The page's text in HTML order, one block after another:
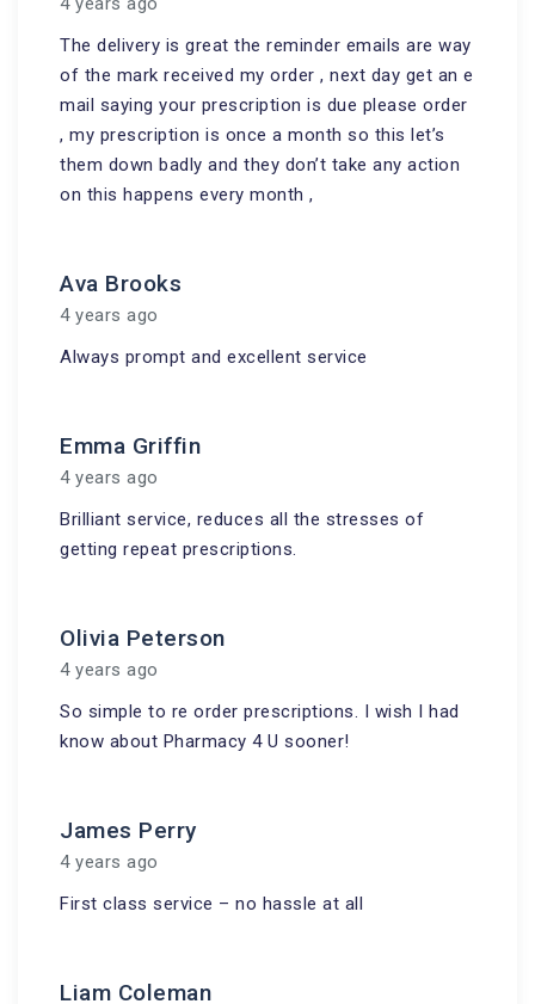
The delivery is great the reminder emails are way
of the mark received my order , next day get an e
mail saying your prescription is due please order
, my prescription is once a month so this let’s
them down badly and they don’t take any action
on this happens every month ,
Ava Brooks
4 years ago
Always prompt and excellent service
Emma Griffin
4 years ago
Brilliant service, reduces all the stresses of
getting repeat prescriptions.
Olivia Peterson
4 years ago
So simple to re order prescriptions. I wish I had
know about Pharmacy 4 U sooner!
James Perry
4 years ago
First class service – no hassle at all
Liam Coleman